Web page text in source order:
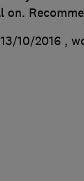
on.
10/2016 ,